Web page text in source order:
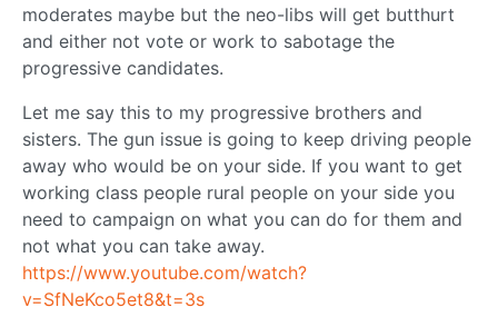
moderates maybe but the neo-libs will get butthurt
and either not vote or work to sabotage the
progressive candidates.
Let me say this to my progressive brothers and
sisters. The gun issue is going to keep driving people
away who would be on your side. If you want to get
working class people rural people on your side you
need to campaign on what you can do for them and
not what you can take away.
https://www.youtube.com/watch?
v=SfNeKco5et8&t=3s